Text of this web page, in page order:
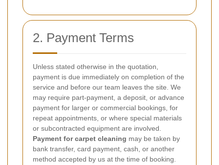
2. Payment Terms
Unless stated otherwise in the quotation,
payment is due immediately on completion of the
service and before our team leaves the site. We
may require part-payment, a deposit, or advance
payment for larger or commercial bookings, for
repeat appointments, or where special materials
or subcontracted equipment are involved.
Payment for carpet cleaning may be taken by
bank transfer, card payment, cash, or another
method accepted by us at the time of booking.